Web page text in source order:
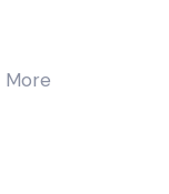
More